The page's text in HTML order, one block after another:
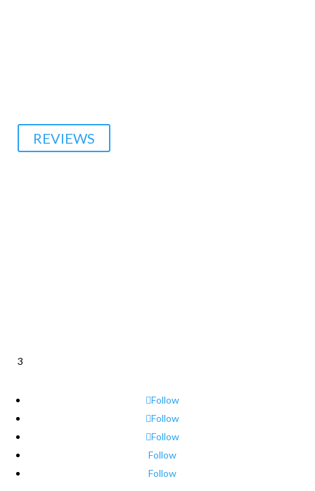
REVIEWS
3
Follow
Follow
Follow
Follow
Follow